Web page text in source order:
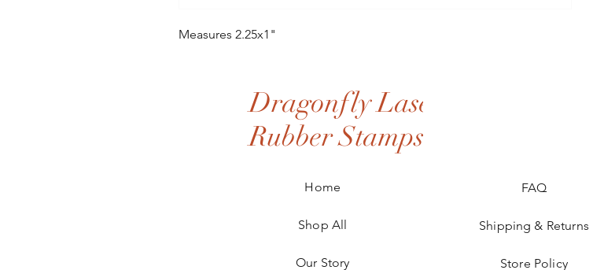
Measures 2.25x1"
Dragonfly Laser
Rubber Stamps
Home
Shop All
Our Story
FAQ
Shipping & Returns
Store Policy